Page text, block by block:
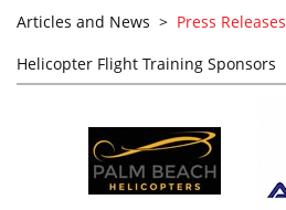
Articles and News > Press Releases
Helicopter Flight Training Sponsors